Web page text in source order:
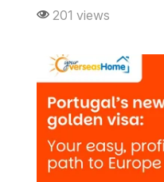
201 views